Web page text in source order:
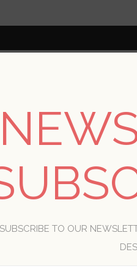
RESOURCES
48 only; excl. AK, HI, PR &
SUBSCRIBE TO OUR